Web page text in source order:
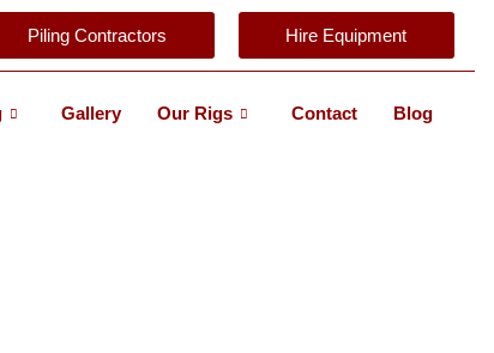
Piling Contractors Hire Equipment
Gallery Our Rigs Contact Blog